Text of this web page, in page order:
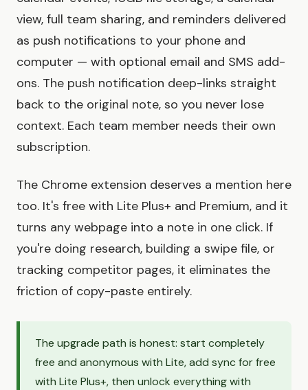
view, full team sharing, and reminders delivered
as push notifications to your phone and
computer — with optional email and SMS add-
ons. The push notification deep-links straight
back to the original note, so you never lose
context. Each team member needs their own
subscription.
The Chrome extension deserves a mention here
too. It's free with Lite Plus+ and Premium, and it
turns any webpage into a note in one click. If
you're doing research, building a swipe file, or
tracking competitor pages, it eliminates the
friction of copy-paste entirely.
The upgrade path is honest: start completely
free and anonymous with Lite, add sync for free
with Lite Plus+, then unlock everything with